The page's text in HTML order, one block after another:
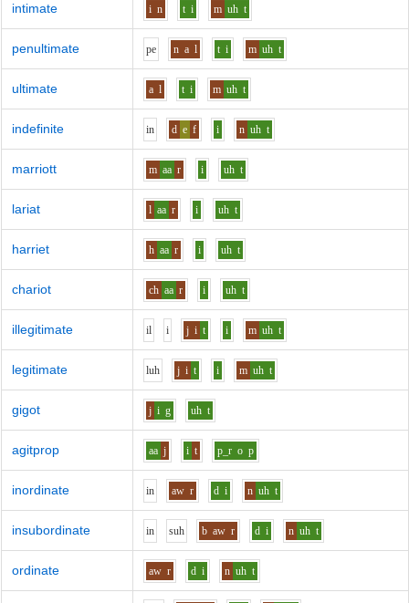
intimate i n t i m uh t
penultimate pe n a l t i m uh t
ultimate a l t i m uh t
indefinite in d e f i n uh t
marriott m aa r i uh t
lariat l aa r i uh t
harriet h aa r i uh t
chariot ch aa r i uh t
illegitimate il i j i t i m uh t
legitimate luh j i t i m uh t
gigot j i g uh t
agitprop aa j i t p_r o p
inordinate in aw r d i n uh t
insubordinate in suh b aw r d i n uh t
ordinate aw r d i n uh t